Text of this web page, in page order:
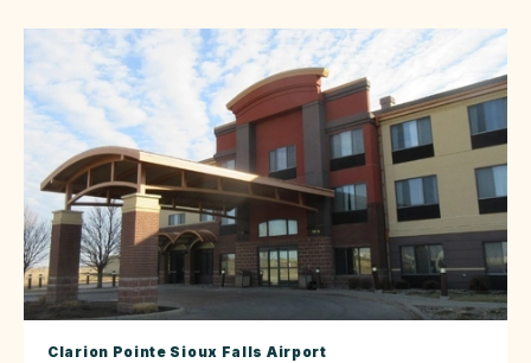
Clarion Pointe Sioux Falls Airport